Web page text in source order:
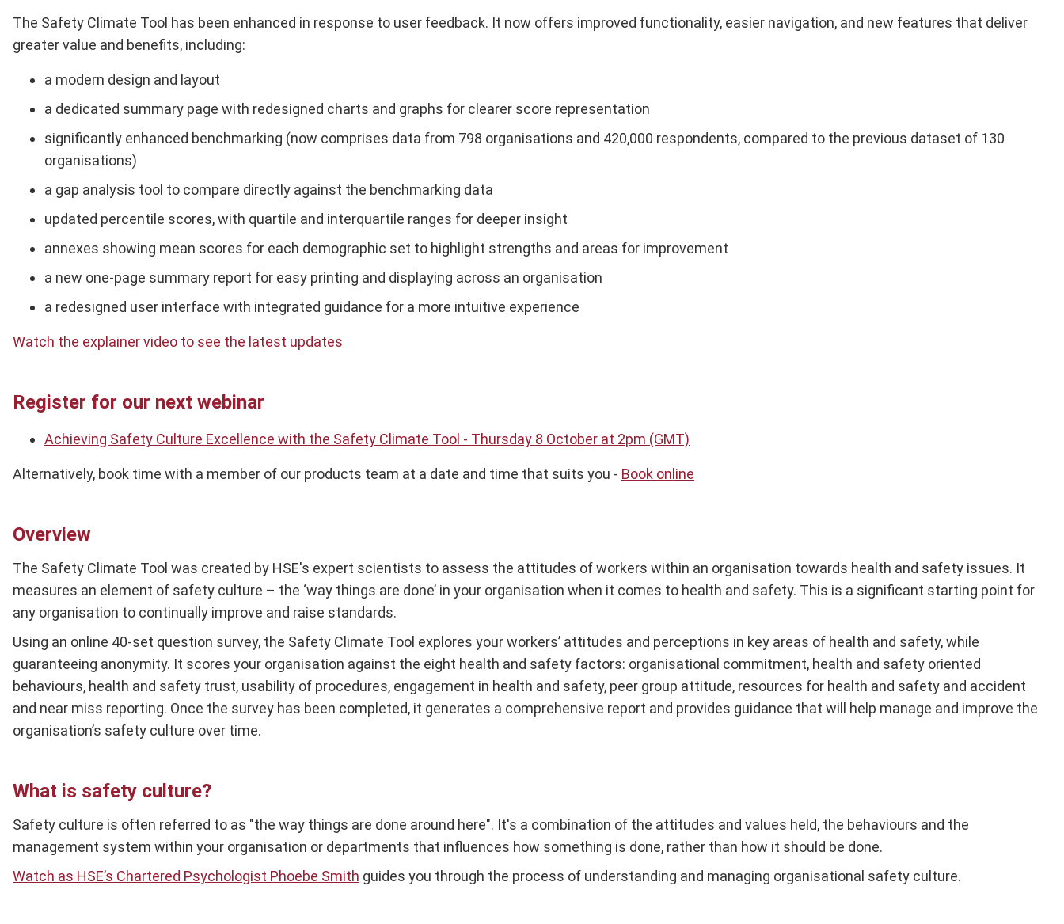
The Safety Climate Tool has been enhanced in response to user feedback. It now offers improved functionality, easier navigation, and new features that deliver
greater value and benefits, including:
a modern design and layout
a dedicated summary page with redesigned charts and graphs for clearer score representation
significantly enhanced benchmarking (now comprises data from 798 organisations and 420,000 respondents, compared to the previous dataset of 130
organisations)
a gap analysis tool to compare directly against the benchmarking data
updated percentile scores, with quartile and interquartile ranges for deeper insight
annexes showing mean scores for each demographic set to highlight strengths and areas for improvement
a new one-page summary report for easy printing and displaying across an organisation
a redesigned user interface with integrated guidance for a more intuitive experience
Watch the explainer video to see the latest updates
Register for our next webinar
Achieving Safety Culture Excellence with the Safety Climate Tool - Thursday 8 October at 2pm (GMT)
Alternatively, book time with a member of our products team at a date and time that suits you - Book online
Overview
The Safety Climate Tool was created by HSE's expert scientists to assess the attitudes of workers within an organisation towards health and safety issues. It
measures an element of safety culture – the ‘way things are done’ in your organisation when it comes to health and safety. This is a significant starting point for
any organisation to continually improve and raise standards.
Using an online 40-set question survey, the Safety Climate Tool explores your workers’ attitudes and perceptions in key areas of health and safety, while
guaranteeing anonymity. It scores your organisation against the eight health and safety factors: organisational commitment, health and safety oriented
behaviours, health and safety trust, usability of procedures, engagement in health and safety, peer group attitude, resources for health and safety and accident
and near miss reporting. Once the survey has been completed, it generates a comprehensive report and provides guidance that will help manage and improve the
organisation’s safety culture over time.
What is safety culture?
Safety culture is often referred to as "the way things are done around here". It's a combination of the attitudes and values held, the behaviours and the
management system within your organisation or departments that influences how something is done, rather than how it should be done.
Watch as HSE’s Chartered Psychologist Phoebe Smith guides you through the process of understanding and managing organisational safety culture.